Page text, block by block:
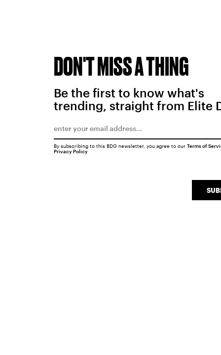
DON'T MISS A THING
Be the first to know what's
trending, straight from Elite
By subscribing to this BDG newsletter, you agree to our Terms of
Privacy Policy